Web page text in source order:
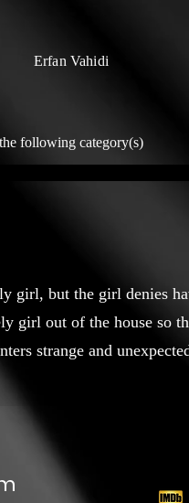
Erfan Vahidi
following category(s)
girl, but the girl denies
girl out of the house so
strange and